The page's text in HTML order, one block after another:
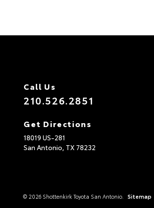
Call Us
210.526.2851
Get Directions
18019 US-281
San Antonio, TX 78232
© 2026 Shottenkirk Toyota San Antonio. Sitemap